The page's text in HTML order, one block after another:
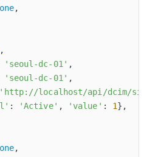
,
,
'seoul-dc-01' ,
'seoul-dc-01' ,
'http://localhost/api/dcim/
: 'Active' , 'value' : 1},
,